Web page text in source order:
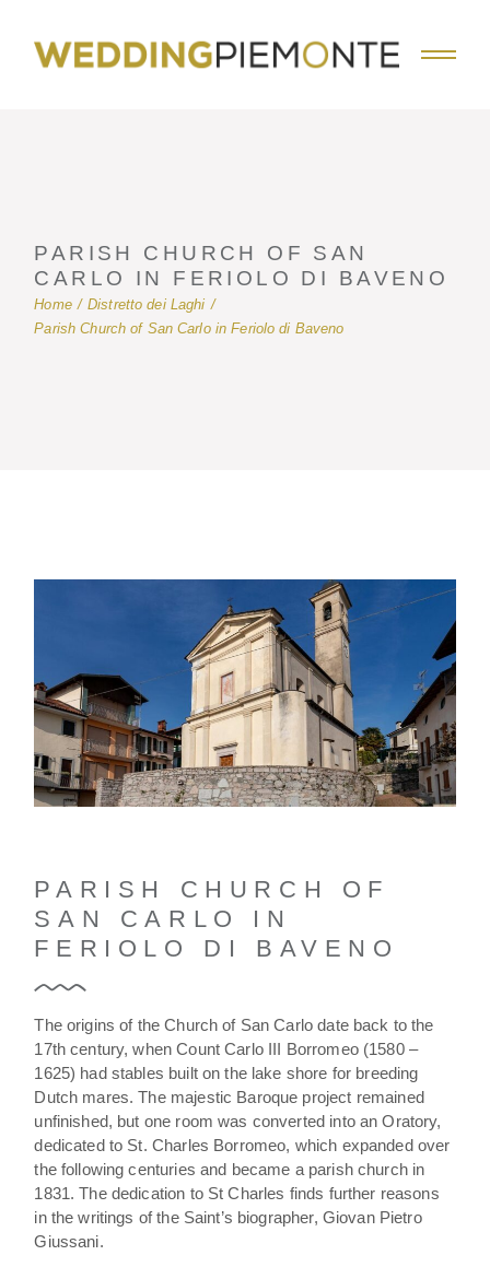
content
PARISH CHURCH OF SAN
CARLO IN FERIOLO DI BAVENO
Home
Distretto dei Laghi
Parish Church of San Carlo in Feriolo di Baveno
PARISH CHURCH OF
SAN CARLO IN
FERIOLO DI BAVENO
The origins of the Church of San Carlo date back to the
17th century, when Count Carlo III Borromeo (1580 –
1625) had stables built on the lake shore for breeding
Dutch mares. The majestic Baroque project remained
unfinished, but one room was converted into an Oratory,
dedicated to St. Charles Borromeo, which expanded over
the following centuries and became a parish church in
1831. The dedication to St Charles finds further reasons
in the writings of the Saint’s biographer, Giovan Pietro
Giussani.